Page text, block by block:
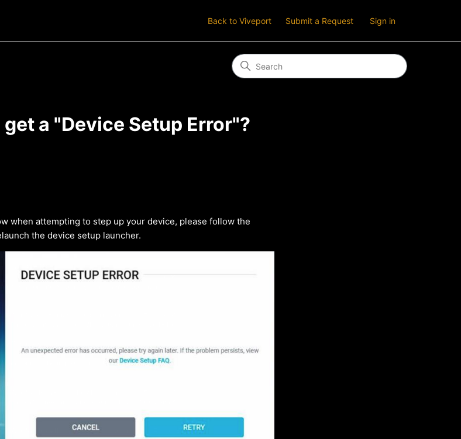
Back to Viveport Submit a Request Sign in
a "Device Setup Error"?
when attempting to step up your device, please follow the
the device setup launcher.